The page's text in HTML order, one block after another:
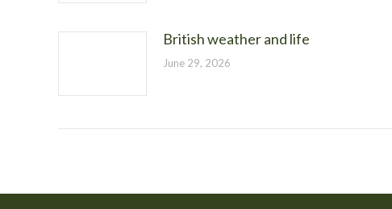
British weather and life
June 29, 2026